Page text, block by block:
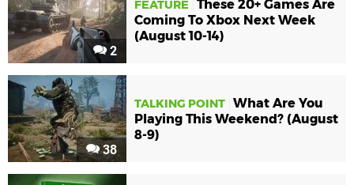
2
FEATURE
These 20+ Games Are
Coming To Xbox Next Week
(August 10-14)
38
TALKING POINT What Are You
Playing This Weekend? (August
8-9)